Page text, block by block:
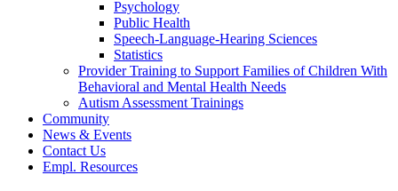
Psychology
Public Health
Speech-Language-Hearing Sciences
Statistics
Provider Training to Support Families of Children With
Behavioral and Mental Health Needs
Autism Assessment Trainings
Community
News & Events
Contact Us
Empl. Resources